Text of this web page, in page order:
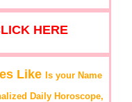
HERE
Like Is your Name
Daily Horoscope,